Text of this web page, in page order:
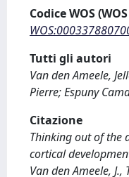
Codice WOS
Tutti gli autori
Van den Ameele,
Pierre; Espuny
Citazione
Thinking out of the
cortical
Van den Ameele,